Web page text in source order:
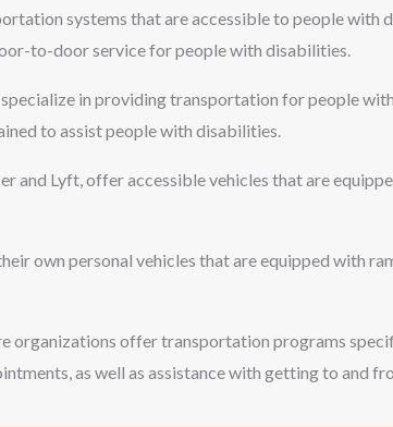
systems that are accessible to people with
to-door service for people with disabilities.
in providing transportation for people
to assist people with disabilities.
and Lyft, offer accessible vehicles that are
own personal vehicles that are equipped with
organizations offer transportation programs
as well as assistance with getting to and